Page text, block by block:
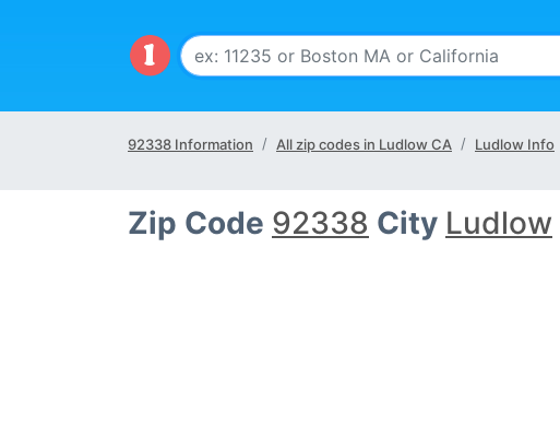
92338 Information All zip codes in Ludlow CA Ludlow Info
Zip Code 92338 City Ludlow